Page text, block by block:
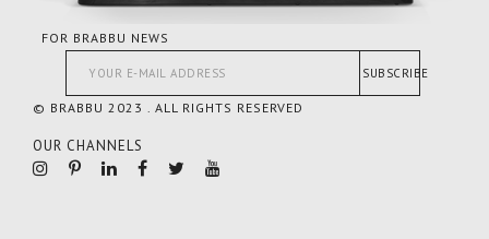
FOR BRABBU NEWS
SUBSCRIBE
© BRABBU 2023 . ALL RIGHTS RESERVED
OUR CHANNELS